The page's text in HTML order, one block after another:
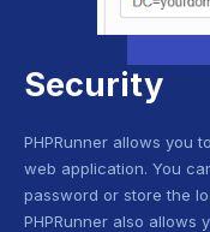
Security
PHPRunner allows you
web application. You
password or store the
PHPRunner also allows